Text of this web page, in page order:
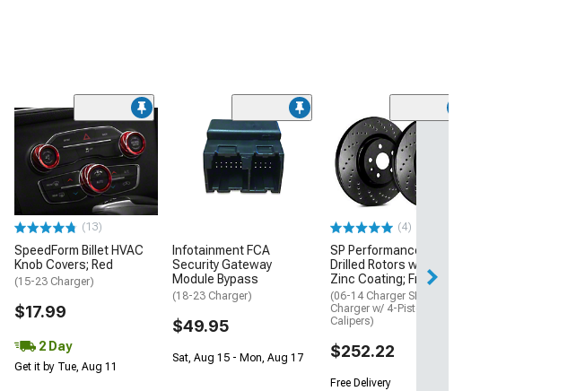
(13)
SpeedForm Billet HVAC
Knob Covers; Red
(15-23 Charger)
$17.99
2 Day
Get it by Tue, Aug 11
Infotainment FCA
Security Gateway
Module Bypass
(18-23 Charger)
$49.95
Sat, Aug 15 - Mon, Aug 17
(4)
SP Performance Cross-
Drilled Rotors with Black
Zinc Coating; Front Pair
(06-14 Charger SRT8; 15-23
Charger w/ 4-Piston Front
Calipers)
$252.22
Free Delivery